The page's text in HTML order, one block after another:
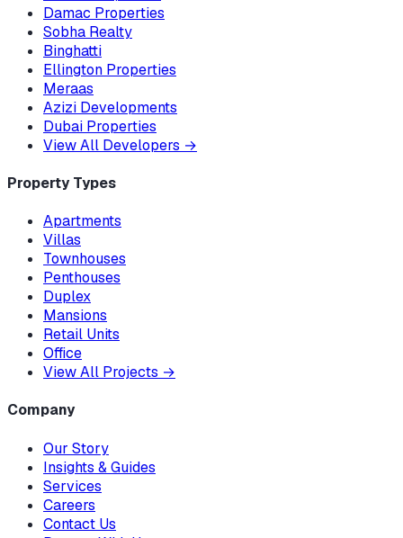
Damac Properties
Sobha Realty
Binghatti
Ellington Properties
Meraas
Azizi Developments
Dubai Properties
View All Developers →
Property Types
Apartments
Villas
Townhouses
Penthouses
Duplex
Mansions
Retail Units
Office
View All Projects →
Company
Our Story
Insights & Guides
Services
Careers
Contact Us